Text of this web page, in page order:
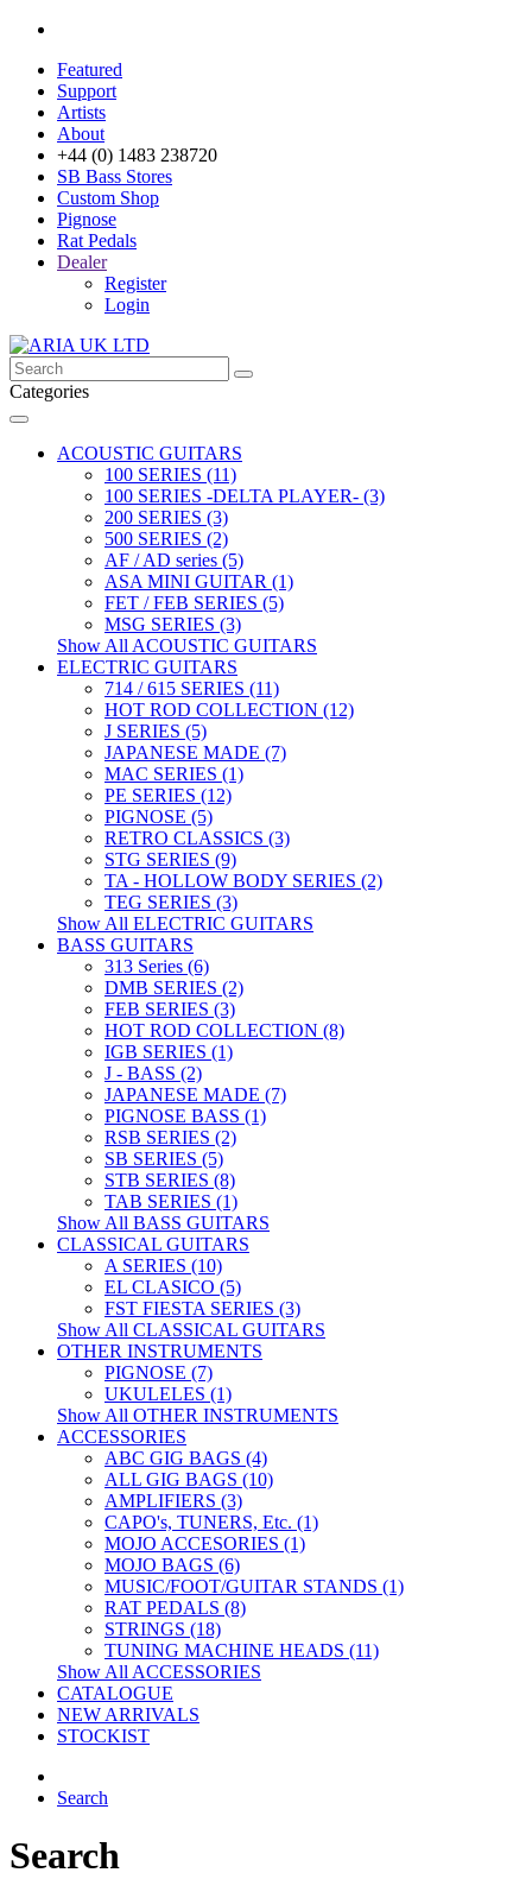
Featured
Support
Artists
About
+44 (0) 1483 238720
SB Bass Stores
Custom Shop
Pignose
Rat Pedals
Dealer
Register
Login
Categories
ACOUSTIC GUITARS
100 SERIES (11)
100 SERIES -DELTA PLAYER- (3)
200 SERIES (3)
500 SERIES (2)
AF / AD series (5)
ASA MINI GUITAR (1)
FET / FEB SERIES (5)
MSG SERIES (3)
Show All ACOUSTIC GUITARS
ELECTRIC GUITARS
714 / 615 SERIES (11)
HOT ROD COLLECTION (12)
J SERIES (5)
JAPANESE MADE (7)
MAC SERIES (1)
PE SERIES (12)
PIGNOSE (5)
RETRO CLASSICS (3)
STG SERIES (9)
TA - HOLLOW BODY SERIES (2)
TEG SERIES (3)
Show All ELECTRIC GUITARS
BASS GUITARS
313 Series (6)
DMB SERIES (2)
FEB SERIES (3)
HOT ROD COLLECTION (8)
IGB SERIES (1)
J - BASS (2)
JAPANESE MADE (7)
PIGNOSE BASS (1)
RSB SERIES (2)
SB SERIES (5)
STB SERIES (8)
TAB SERIES (1)
Show All BASS GUITARS
CLASSICAL GUITARS
A SERIES (10)
EL CLASICO (5)
FST FIESTA SERIES (3)
Show All CLASSICAL GUITARS
OTHER INSTRUMENTS
PIGNOSE (7)
UKULELES (1)
Show All OTHER INSTRUMENTS
ACCESSORIES
ABC GIG BAGS (4)
ALL GIG BAGS (10)
AMPLIFIERS (3)
CAPO's, TUNERS, Etc. (1)
MOJO ACCESORIES (1)
MOJO BAGS (6)
MUSIC/FOOT/GUITAR STANDS (1)
RAT PEDALS (8)
STRINGS (18)
TUNING MACHINE HEADS (11)
Show All ACCESSORIES
CATALOGUE
NEW ARRIVALS
STOCKIST
Search
Search